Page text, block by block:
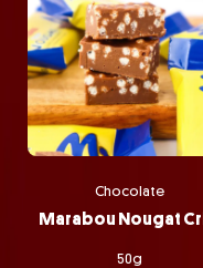
Chocolate
50g